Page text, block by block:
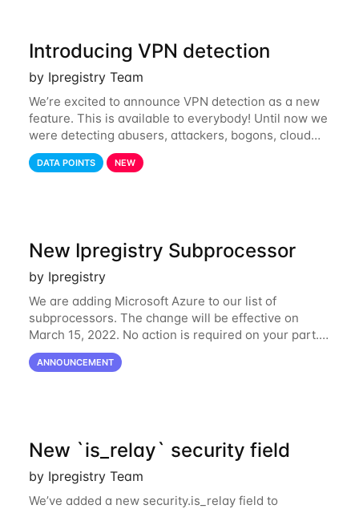
Introducing VPN detection
by Ipregistry Team
We’re excited to announce VPN detection as a new
feature. This is available to everybody! Until now we
were detecting abusers, attackers, bogons, cloud
providers (datacenters), public proxies, relays, and
also tor exit nodes. Starting
DATA POINTS NEW
New Ipregistry Subprocessor
by Ipregistry
We are adding Microsoft Azure to our list of
subprocessors. The change will be effective on
March 15, 2022. No action is required on your part.
We’ve updated our Subprocessors page:
https://ipregistry.co/gdpr#subprocessors Thanks for
ANNOUNCEMENT
New `is_relay` security field
by Ipregistry Team
We’ve added a new security.is_relay field to